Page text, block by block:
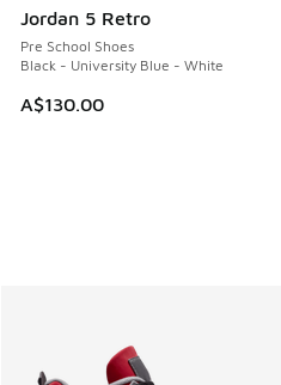
Jordan 5 Retro
Pre School Shoes
Black - University Blue - White
A$130.00